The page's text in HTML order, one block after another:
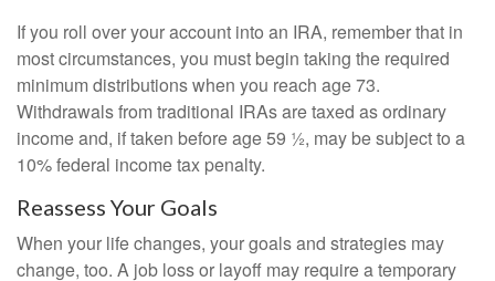
If you roll over your account into an IRA, remember that in
most circumstances, you must begin taking the required
minimum distributions when you reach age 73.
Withdrawals from traditional IRAs are taxed as ordinary
income and, if taken before age 59 ½, may be subject to a
10% federal income tax penalty.
Reassess Your Goals
When your life changes, your goals and strategies may
change, too. A job loss or layoff may require a temporary